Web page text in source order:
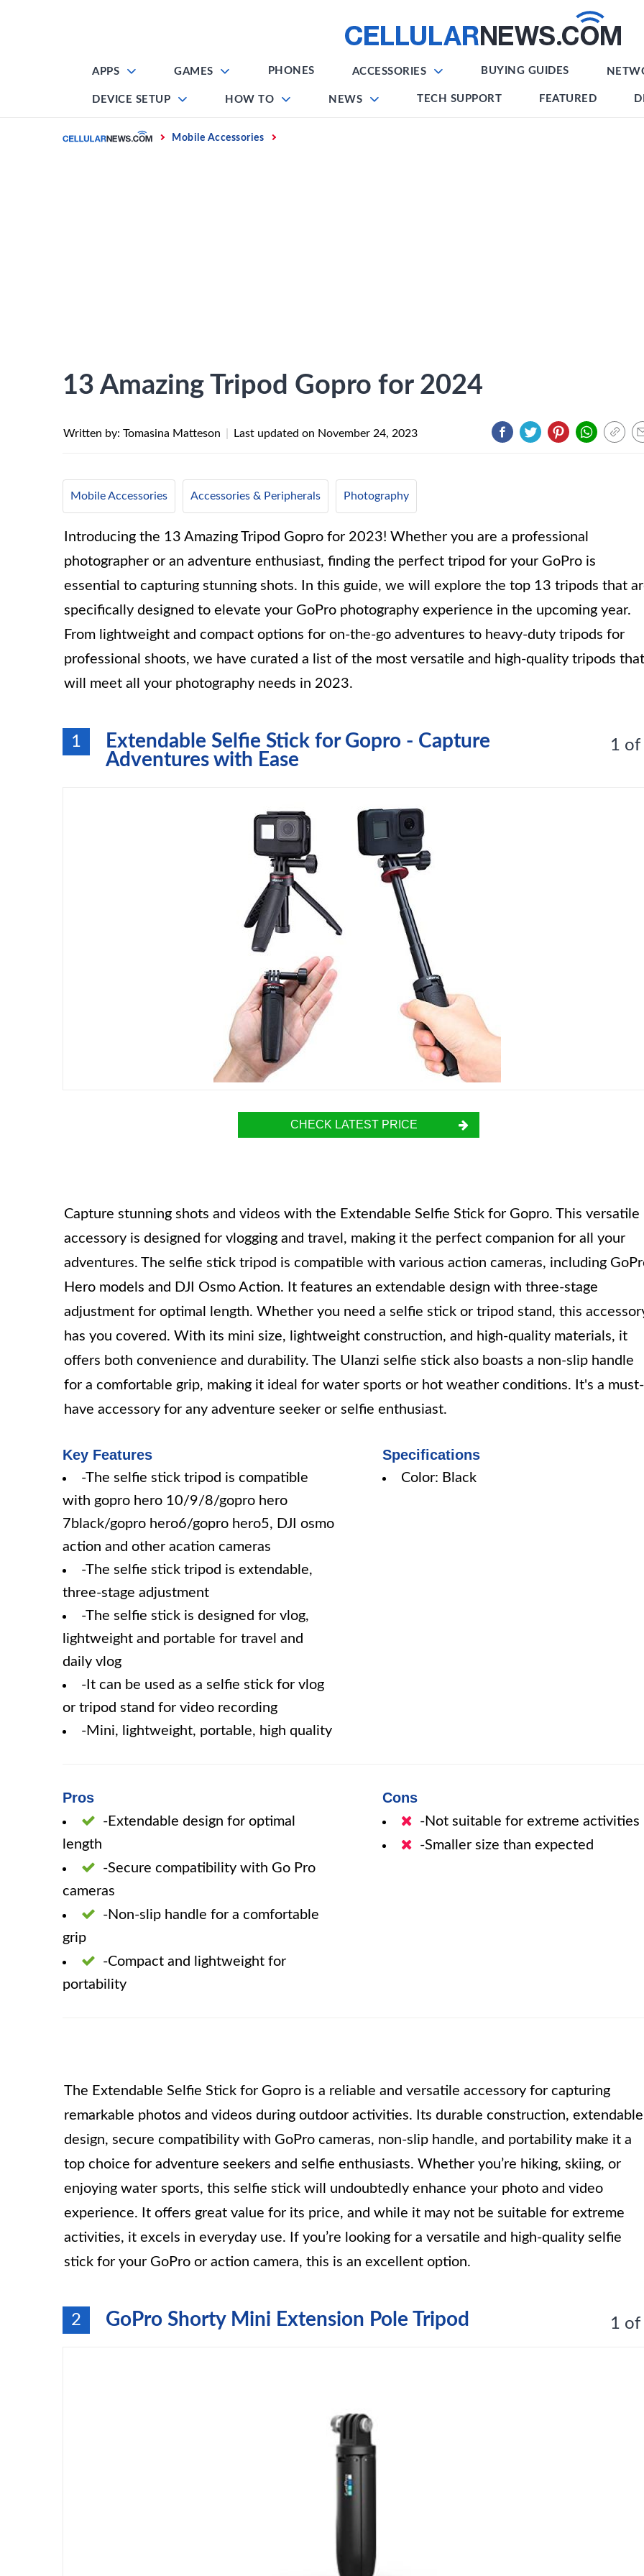
APPS GAMES PHONES ACCESSORIES BUYING GUIDES
DEVICE SETUP HOW TO NEWS TECH SUPPORT FEATURED
Home Mobile Accessories
13 Amazing Tripod Gopro for 2024
Written by: Tomasina Matteson Last updated on November 24, 2023
Mobile Accessories Accessories & Peripherals Photography
Introducing the 13 Amazing Tripod Gopro for 2023! Whether you are a professional
photographer or an adventure enthusiast, finding the perfect tripod for your GoPro is
essential to capturing stunning shots. In this guide, we will explore the top 13 tripods that
specifically designed to elevate your GoPro photography experience in the upcoming year.
From lightweight and compact options for on-the-go adventures to heavy-duty tripods for
professional shoots, we have curated a list of the most versatile and high-quality tripods that
will meet all your photography needs in 2023.
1
Extendable Selfie Stick for Gopro - Capture
Adventures with Ease
1 of
CHECK LATEST PRICE
Capture stunning shots and videos with the Extendable Selfie Stick for Gopro. This versatile
accessory is designed for vlogging and travel, making it the perfect companion for all your
adventures. The selfie stick tripod is compatible with various action cameras, including
Hero models and DJI Osmo Action. It features an extendable design with three-stage
adjustment for optimal length. Whether you need a selfie stick or tripod stand, this
has you covered. With its mini size, lightweight construction, and high-quality materials, it
offers both convenience and durability. The Ulanzi selfie stick also boasts a non-slip handle
for a comfortable grip, making it ideal for water sports or hot weather conditions. It's a must-
have accessory for any adventure seeker or selfie enthusiast.
Key Features
-The selfie stick tripod is compatible
with gopro hero 10/9/8/gopro hero
7black/gopro hero6/gopro hero5, DJI osmo
action and other acation cameras
-The selfie stick tripod is extendable,
three-stage adjustment
-The selfie stick is designed for vlog,
lightweight and portable for travel and
daily vlog
-It can be used as a selfie stick for vlog
or tripod stand for video recording
-Mini, lightweight, portable, high quality
Specifications
Color: Black
Pros
-Extendable design for optimal
length
-Secure compatibility with Go Pro
cameras
-Non-slip handle for a comfortable
grip
-Compact and lightweight for
portability
Cons
-Not suitable for extreme activities
-Smaller size than expected
The Extendable Selfie Stick for Gopro is a reliable and versatile accessory for capturing
remarkable photos and videos during outdoor activities. Its durable construction, extendable
design, secure compatibility with GoPro cameras, non-slip handle, and portability make it a
top choice for adventure seekers and selfie enthusiasts. Whether you’re hiking, skiing, or
enjoying water sports, this selfie stick will undoubtedly enhance your photo and video
experience. It offers great value for its price, and while it may not be suitable for extreme
activities, it excels in everyday use. If you’re looking for a versatile and high-quality selfie
stick for your GoPro or action camera, this is an excellent option.
2 GoPro Shorty Mini Extension Pole Tripod 1 of